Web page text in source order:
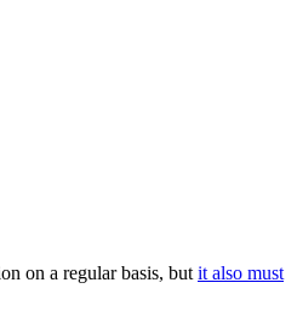
on a regular basis, but it also must